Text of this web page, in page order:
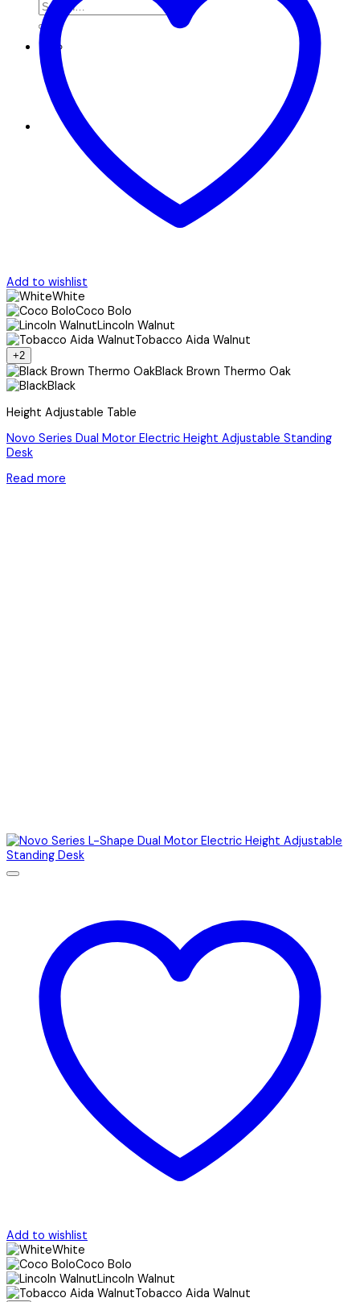
Add to wishlist
White
Coco Bolo
Lincoln Walnut
Tobacco Aida Walnut
+2
Black Brown Thermo Oak
Black
Height Adjustable Table
Novo Series Dual Motor Electric Height Adjustable Standing
Desk
Read more
Add to wishlist
White
Coco Bolo
Lincoln Walnut
Tobacco Aida Walnut